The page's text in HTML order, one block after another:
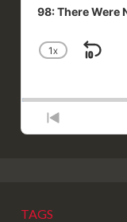
98: There Were
CHANGE
1X
EPISODE
TAGS